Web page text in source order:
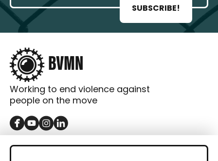
SUBSCRIBE!
Working to end violence against
people on the move
GET IN TOUCH